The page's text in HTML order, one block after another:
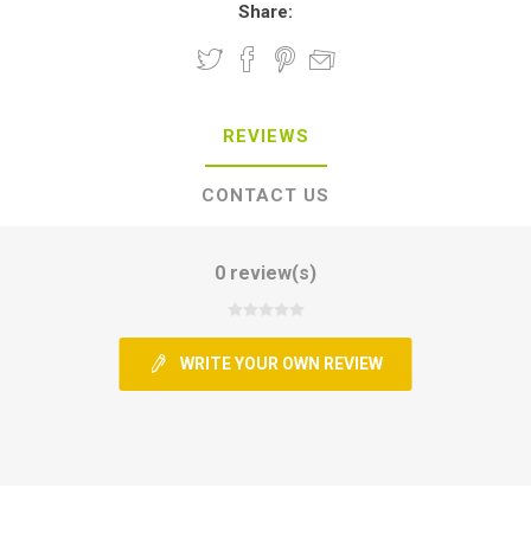
Share:
REVIEWS
CONTACT US
0 review(s)
WRITE YOUR OWN REVIEW